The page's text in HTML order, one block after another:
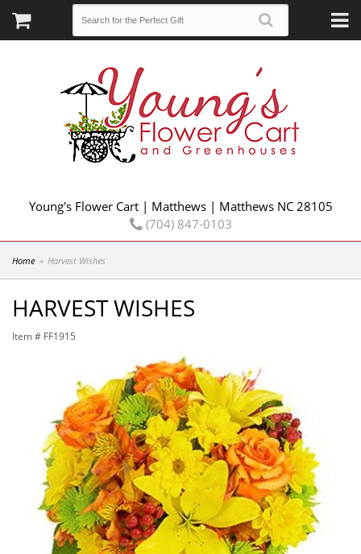
Young's Flower Cart | Matthews | Matthews NC 28105
(704) 847-0103
Home Harvest Wishes
HARVEST WISHES
Item # FF1915